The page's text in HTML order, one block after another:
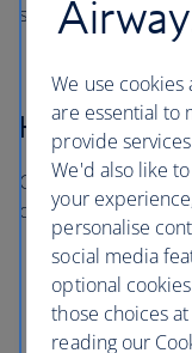
service you’re
How long
Cookies and
of time:
Session
browser
Persistent
We use
are essential to
provide
We'd also like
your
personalise
social media
optional
those choices
reading our